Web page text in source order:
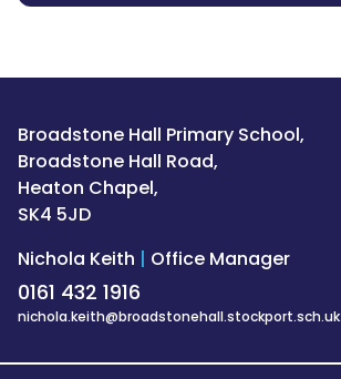
Broadstone Hall Primary School,
Broadstone Hall Road,
Heaton Chapel,
SK4 5JD
Nichola Keith | Office Manager
0161 432 1916
nichola.keith@broadstonehall.stockport.sch.uk